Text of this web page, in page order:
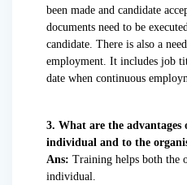
been made and candidate
documents need to be
candidate. There is also a
employment. It includes job
date when continuous
3. What are the
individual and to the
Ans: Training helps both the
individual.